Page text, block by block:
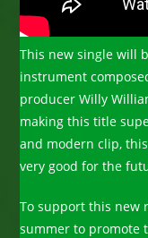
This new single will
instrument
producer Willy
making this title
and modern clip,
very good for the
To support this new
summer to promote